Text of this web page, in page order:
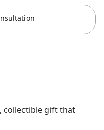
collectible gift that